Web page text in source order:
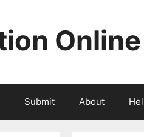
Online
Submit About